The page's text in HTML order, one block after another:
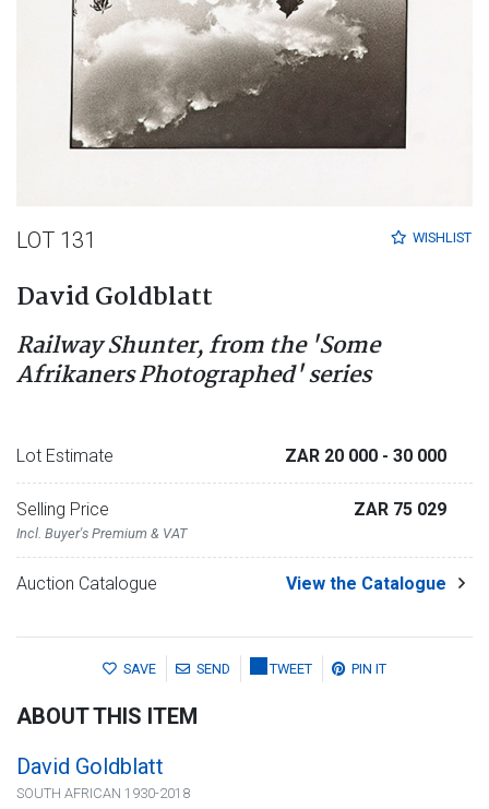
WISHLIST
LOT 131
David Goldblatt
Railway Shunter, from the 'Some
Afrikaners Photographed' series
Lot Estimate ZAR 20 000 - 30 000
Selling Price
Incl. Buyer's Premium & VAT
ZAR 75 029
Auction Catalogue View the Catalogue
SAVE SEND TWEET PIN IT
ABOUT THIS ITEM
David Goldblatt
SOUTH AFRICAN 1930-2018